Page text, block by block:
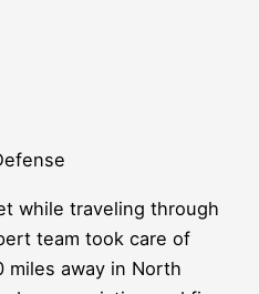
while traveling through
team took care of
miles away in North